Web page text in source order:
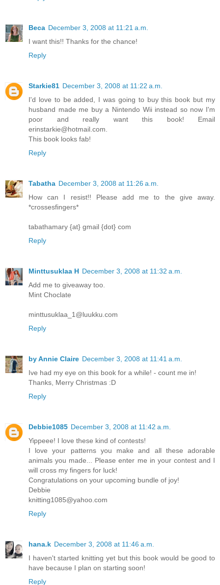
Beca December 3, 2008 at 11:21 a.m.
I want this!! Thanks for the chance!
Reply
Starkie81 December 3, 2008 at 11:22 a.m.
I'd love to be added, I was going to buy this book but my
husband made me buy a Nintendo Wii instead so now I'm
poor and really want this book! Email
erinstarkie@hotmail.com.
This book looks fab!
Reply
Tabatha December 3, 2008 at 11:26 a.m.
How can I resist!! Please add me to the give away.
*crossesfingers*
tabathamary {at} gmail {dot} com
Reply
Minttusuklaa H December 3, 2008 at 11:32 a.m.
Add me to giveaway too.
Mint Choclate
minttusuklaa_1@luukku.com
Reply
by Annie Claire December 3, 2008 at 11:41 a.m.
Ive had my eye on this book for a while! - count me in!
Thanks, Merry Christmas :D
Reply
Debbie1085 December 3, 2008 at 11:42 a.m.
Yippeee! I love these kind of contests!
I love your patterns you make and all these adorable
animals you made... Please enter me in your contest and I
will cross my fingers for luck!
Congratulations on your upcoming bundle of joy!
Debbie
knitting1085@yahoo.com
Reply
hana.k December 3, 2008 at 11:46 a.m.
I haven't started knitting yet but this book would be good to
have because I plan on starting soon!
Reply